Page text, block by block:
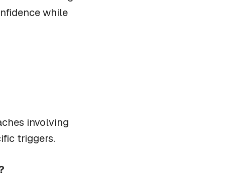
while
involving
triggers.